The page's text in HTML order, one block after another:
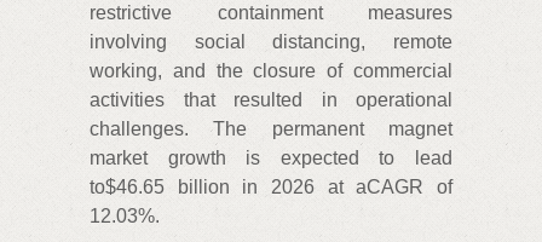
restrictive containment measures
involving social distancing, remote
working, and the closure of commercial
activities that resulted in operational
challenges. The permanent magnet
market growth is expected to lead
to$46.65 billion in 2026 at aCAGR of
12.03%.